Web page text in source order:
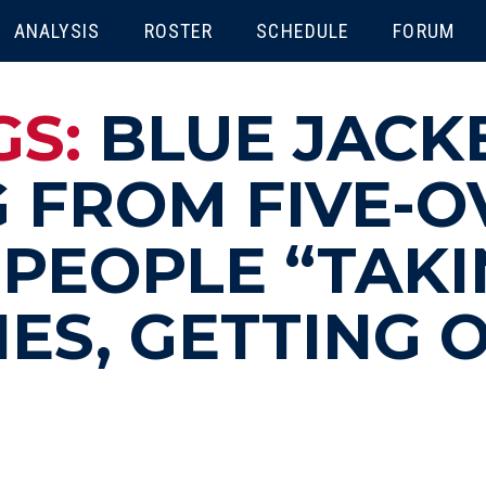
ANALYSIS ROSTER SCHEDULE FORUM
BLUE
FROM FIVE-
GETTING